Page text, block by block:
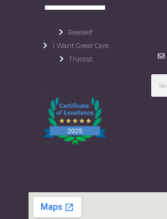
Realself
I Want Great Care
Trustist